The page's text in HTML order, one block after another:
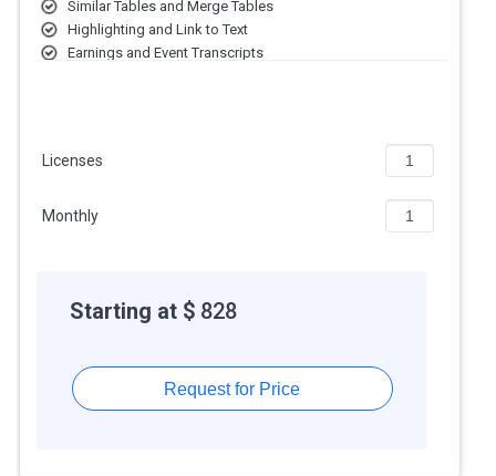
extra features, deployment type, and the total number of users.
For further queries related to the product, you can contact our
product team and learn more about the pricing and offers.
Similar Tables and Merge Tables
Highlighting and Link to Text
Earnings and Event Transcripts
Licenses
Monthly
Starting at $ 828
Request for Price